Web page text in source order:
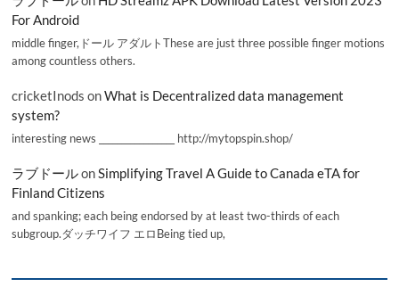
For Android
middle finger,ドール アダルトThese are just three possible finger motions
among countless others.
cricketInods onWhat is Decentralized data management
system?
interesting news _________________ http://mytopspin.shop/
ラブドールonSimplifying Travel A Guide to Canada eTA for
Finland Citizens
and spanking; each being endorsed by at least two-thirds of each
subgroup.ダッチワイフ エロBeing tied up,